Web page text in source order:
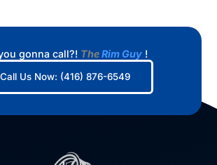
gonna call?! TheRim Guy !
Call Us Now: (416) 876-6549